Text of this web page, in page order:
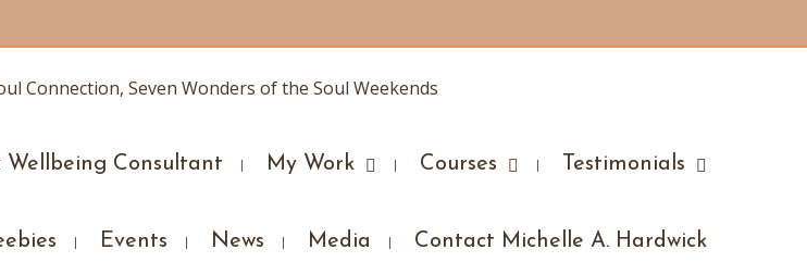
Wellbeing Consultant My Work Courses Testimonials
Events News Media Contact Michelle A. Hardwick